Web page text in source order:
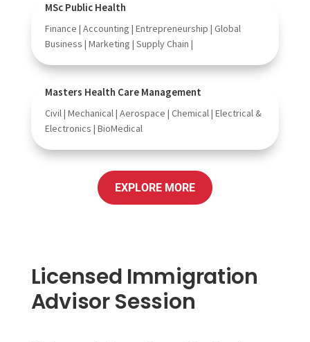
MSc Public Health
Finance | Accounting | Entrepreneurship | Global
Business | Marketing | Supply Chain |
Masters Health Care Management
Civil | Mechanical | Aerospace | Chemical | Electrical &
Electronics | BioMedical
EXPLORE MORE
Licensed Immigration
Advisor Session